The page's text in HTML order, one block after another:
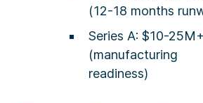
(12-18 months
Series A: $10-25M+
(manufacturing
readiness)